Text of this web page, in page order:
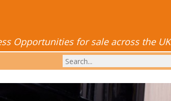
Opportunities for sale across the UK